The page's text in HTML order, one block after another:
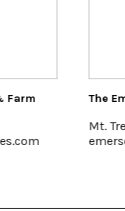
& Spa
2828